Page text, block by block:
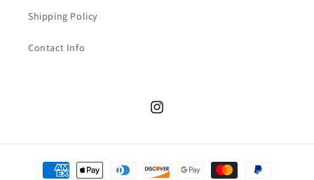
Shipping Policy
Contact Info
Instagram
Payment